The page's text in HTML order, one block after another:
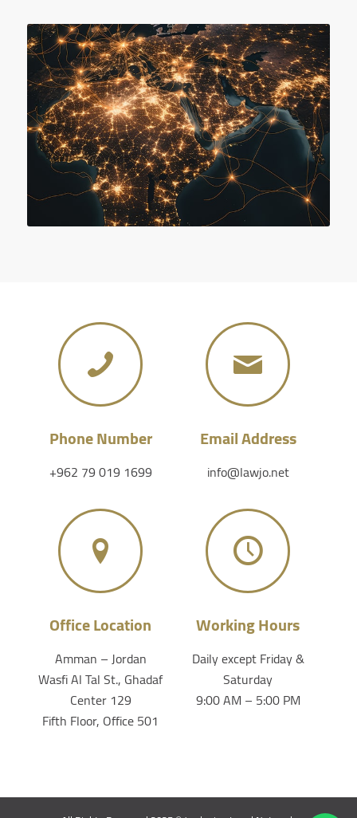
Phone Number
+962 79 019 1699
Working Hours
Daily except Friday &
Saturday
9:00 AM – 5:00 PM
Office Location
Amman – Jordan
Wasfi Al Tal St., Ghadaf
Center 129
Fifth Floor, Office 501
Email Address
info@lawjo.net